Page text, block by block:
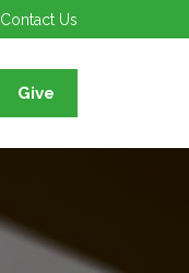
Contact Us
Give